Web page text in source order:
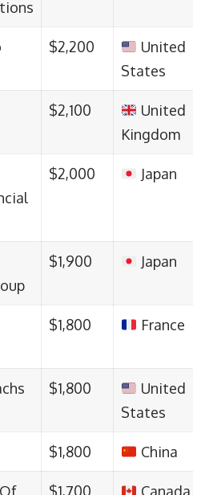
$2,200
United
States
$2,100
United
Kingdom
$2,000 Japan
$1,900 Japan
$1,800 France
$1,800
United
States
$1,800 China
$1,700 Canada